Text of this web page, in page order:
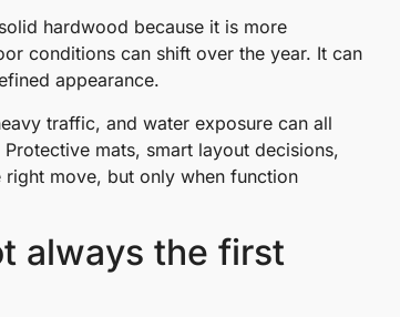
hardwood because it is more
conditions can shift over the year. It can
appearance.
traffic, and water exposure can all
mats, smart layout decisions,
move, but only when function
always the first